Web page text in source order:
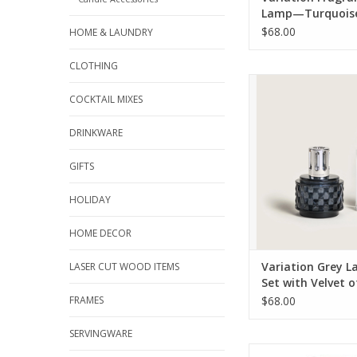
HOME & LAUNDRY
CLOTHING
COCKTAIL MIXES
DRINKWARE
GIFTS
HOLIDAY
HOME DECOR
LASER CUT WOOD ITEMS
FRAMES
SERVINGWARE
$68.00
Gift Set is sure to
guide this
ADD TO
Variation Grey
Set with Velvet
$68.00